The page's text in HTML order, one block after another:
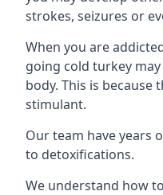
strokes, seizures or
When you are
going cold turkey
body. This is because
stimulant.
Our team have years
to detoxifications.
We understand how